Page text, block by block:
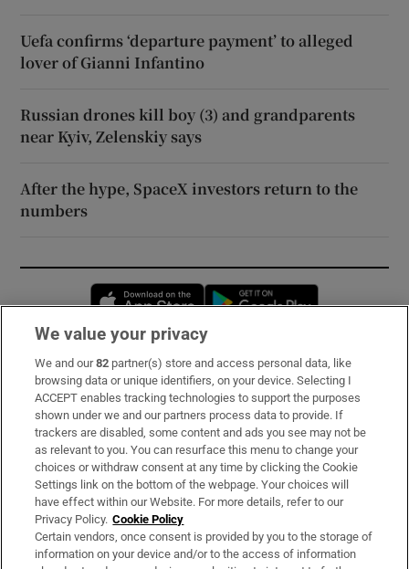
Uefa confirms ‘departure payment’ to alleged
lover of Gianni Infantino
Russian drones kill boy (3) and grandparents
near Kyiv, Zelenskiy says
After the hype, SpaceX investors return to the
numbers
Opens in new window
Subscribe
Support
About Us
Irish Times Products & Services
OUR PARTNERS:
We value your privacy
We and our82 partner(s) store and access personal data, like
browsing data or unique identifiers, on your device. Selecting I
ACCEPT enables tracking technologies to support the purposes
shown under we and our partners process data to provide. If
trackers are disabled, some content and ads you see may not be
as relevant to you. You can resurface this menu to change your
choices or withdraw consent at any time by clicking the Cookie
Settings link on the bottom of the webpage. Your choices will
have effect within our Website. For more details, refer to our
Privacy Policy. Cookie Policy
Certain vendors, once consent is provided by you to the storage of
information on your device and/or to the access of information